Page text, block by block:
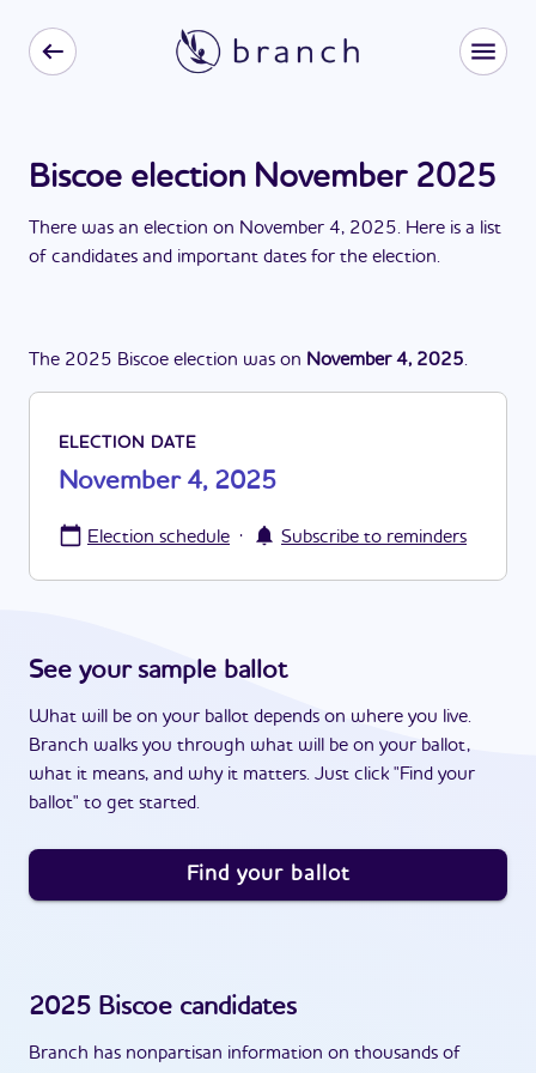
Biscoe election November 2025
There was an election on November 4, 2025. Here is a list
of candidates and important dates for the election.
The 2025 Biscoe election was on November 4, 2025.
ELECTION DATE
November 4, 2025
Election schedule · Subscribe to reminders
See your sample ballot
What will be on your ballot depends on where you live.
Branch walks you through what will be on your ballot,
what it means, and why it matters. Just click "Find your
ballot" to get started.
Find your ballot
2025 Biscoe candidates
Branch has nonpartisan information on thousands of